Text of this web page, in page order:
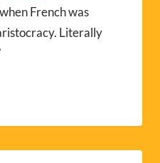
French was
Literally